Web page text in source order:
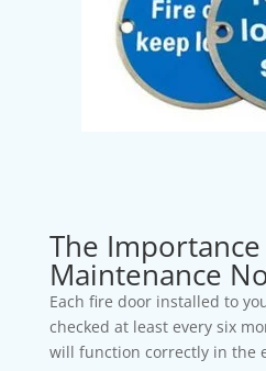
The
Maintenance
Each fire door installed to
checked at least every six
will function correctly in the